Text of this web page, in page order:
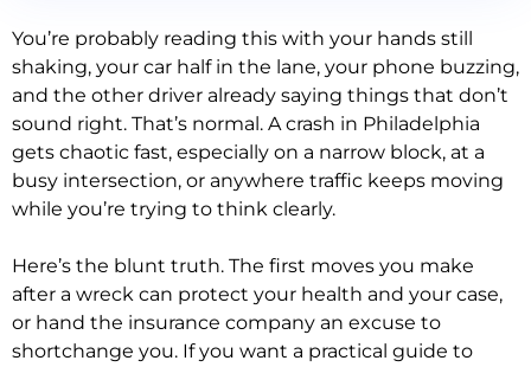
You’re probably reading this with your hands still
shaking, your car half in the lane, your phone buzzing,
and the other driver already saying things that don’t
sound right. That’s normal. A crash in Philadelphia
gets chaotic fast, especially on a narrow block, at a
busy intersection, or anywhere traffic keeps moving
while you’re trying to think clearly.
Here’s the blunt truth. The first moves you make
after a wreck can protect your health and your case,
or hand the insurance company an excuse to
shortchange you. If you want a practical guide to